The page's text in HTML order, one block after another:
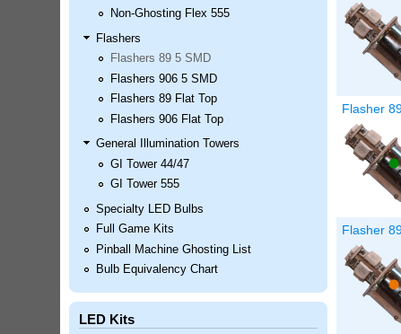
Flasher
Flasher
Non-Ghosting Flex 555
Flashers
Flashers 89 5 SMD
Flashers 906 5 SMD
Flashers 89 Flat Top
Flashers 906 Flat Top
General Illumination Towers
GI Tower 44/47
GI Tower 555
Specialty LED Bulbs
Full Game Kits
Pinball Machine Ghosting List
Bulb Equivalency Chart
LED Kits